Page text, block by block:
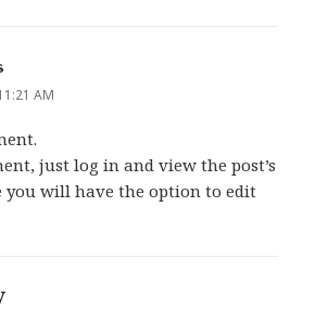
AM
just log in and view the post’s
you will have the option to edit